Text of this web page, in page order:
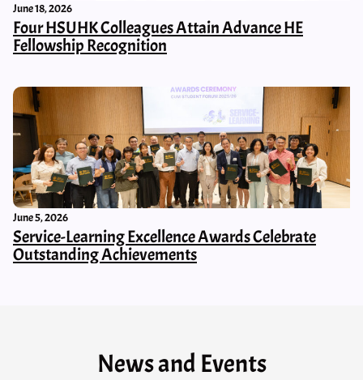
June 18, 2026
Four HSUHK Colleagues Attain Advance HE
Fellowship Recognition
June 5, 2026
Service-Learning Excellence Awards Celebrate
Outstanding Achievements
News and Events